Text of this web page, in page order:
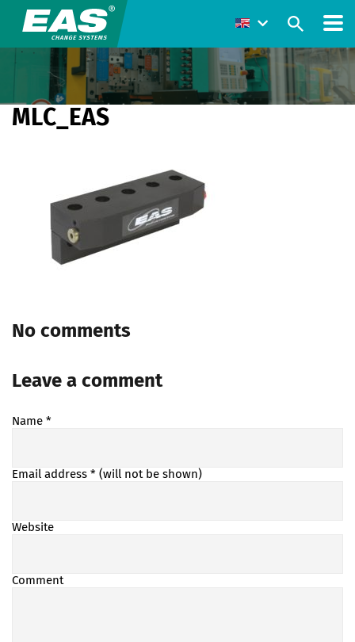
MLC_EAS
No comments
Leave a comment
Name *
Email address * (will not be shown)
Website
Comment